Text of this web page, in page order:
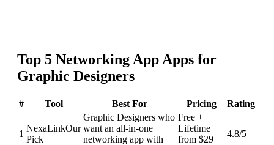
Top 5 Networking App Apps for
Graphic Designers
# Tool Best For Pricing Rating
1
NexaLinkOur
Pick
Graphic Designers who
want an all-in-one
networking app with
Free +
Lifetime
from $29
4.8/5